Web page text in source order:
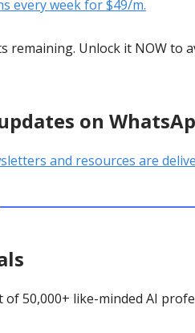
every week for $49/m.
remaining. Unlock it NOW to
on
and resources are
of 50,000+ like-minded AI